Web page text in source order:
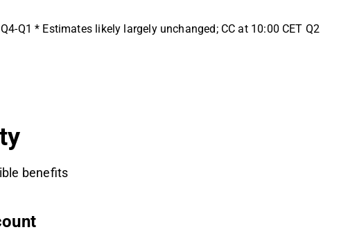
Q1 * Estimates likely largely unchanged; CC at 10:00 CET Q2
benefits